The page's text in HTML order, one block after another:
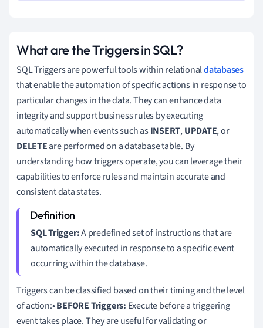
What are the Triggers in SQL?
SQL Triggers are powerful tools within relationaldatabases
that enable the automation of specific actions in response to
particular changes in the data. They can enhance data
integrity and support business rules by executing
automatically when events such asINSERT,UPDATE, or
DELETEare performed on a database table. By
understanding how triggers operate, you can leverage their
capabilities to enforce rules and maintain accurate and
consistent data states.
SQL Trigger:A predefined set of instructions that are
automatically executed in response to a specific event
occurring within the database.
Triggers can be classified based on their timing and the level
of action:•BEFORE Triggers: Execute before a triggering
event takes place. They are useful for validating or